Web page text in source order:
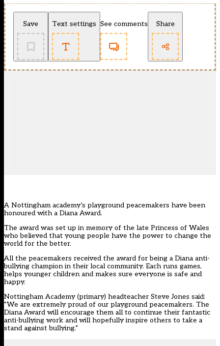
Save Text settings See comments Share
A Nottingham academy’s playground peacemakers have been
honoured with a Diana Award.
The award was set up in memory of the late Princess of Wales
who believed that young people have the power to change the
world for the better.
All the peacemakers received the award for being a Diana anti-
bullying champion in their local community. Each runs games,
helps younger children and makes sure everyone is safe and
happy.
Nottingham Academy (primary) headteacher Steve Jones said:
“We are extremely proud of our playground peacemakers. The
Diana Award will encourage them all to continue their fantastic
anti-bullying work and will hopefully inspire others to take a
stand against bullying.”